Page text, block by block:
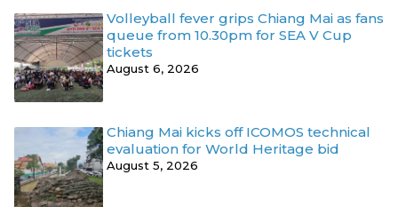
Volleyball fever grips Chiang Mai as fans
queue from 10.30pm for SEA V Cup
tickets
August 6, 2026
Chiang Mai kicks off ICOMOS technical
evaluation for World Heritage bid
August 5, 2026